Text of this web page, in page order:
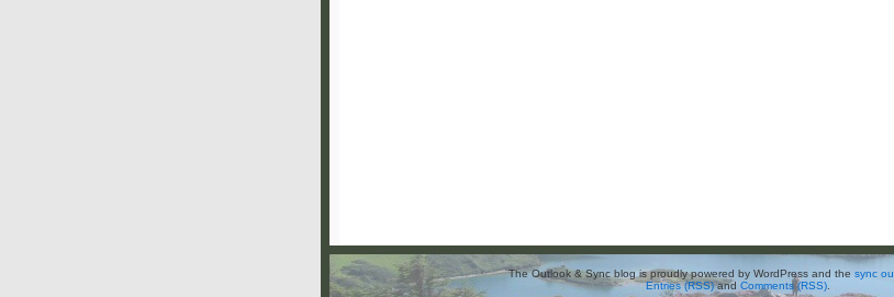
The Outlook & Sync blog is proudly powered by WordPress and the sync
Entries (RSS)and Comments (RSS)